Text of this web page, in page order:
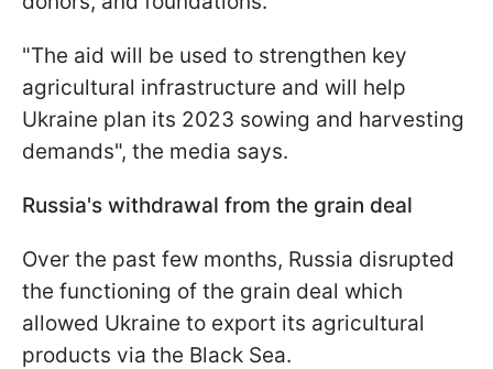
"The aid will be used to strengthen key
agricultural infrastructure and will help
Ukraine plan its 2023 sowing and harvesting
demands", the media says.
Russia's withdrawal from the grain deal
Over the past few months, Russia disrupted
the functioning of the grain deal which
allowed Ukraine to export its agricultural
products via the Black Sea.